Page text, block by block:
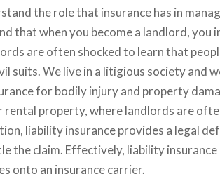
the role that insurance has in
that when you become a landlord, you
are often shocked to learn that
suits. We live in a litigious society and
for bodily injury and property
property, where landlords are
liability insurance provides a legal
the claim. Effectively, liability
onto an insurance carrier.